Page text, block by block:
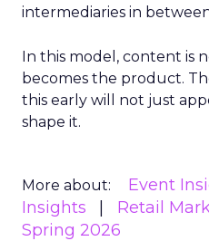
intermediaries in
In this model, content is
becomes the product.
this early will not just
shape it.
More about: Event
Insights
Retail
Spring 2026